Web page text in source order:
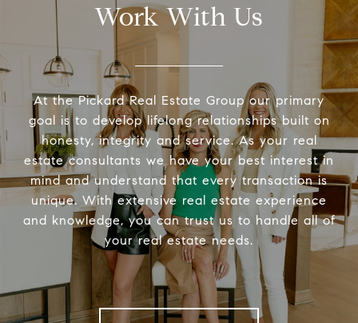
Work With Us
At the Pickard Real Estate Group our primary
goal is to develop lifelong relationships built on
honesty, integrity and service. As your real
estate consultants we have your best interest in
mind and understand that every transaction is
unique. With extensive real estate experience
and knowledge, you can trust us to handle all of
your real estate needs.